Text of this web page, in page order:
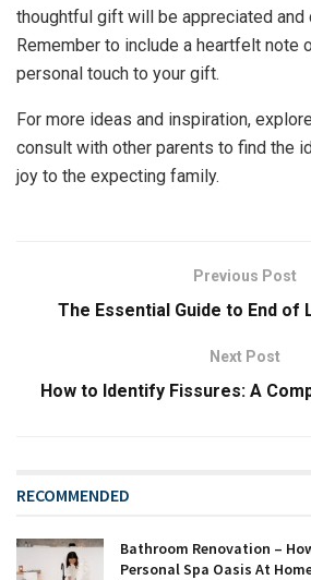
thoughtful gift will be appreciated and
Remember to include a heartfelt note
personal touch to your gift.
For more ideas and inspiration,
consult with other parents to find the
joy to the expecting family.
Previous Post
The Essential Guide to End of
Next Post
How to Identify Fissures: A
RECOMMENDED
Bathroom Renovation –
Personal Spa Oasis At